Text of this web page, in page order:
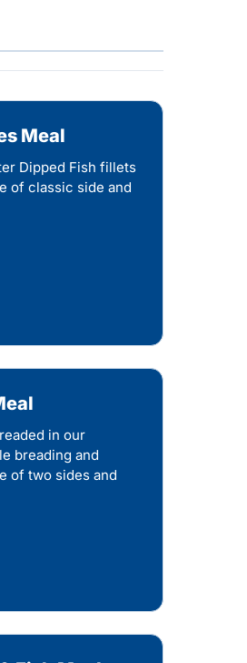
Meal
Dipped Fish fillets
of classic side and
in our
breading and
of two sides and